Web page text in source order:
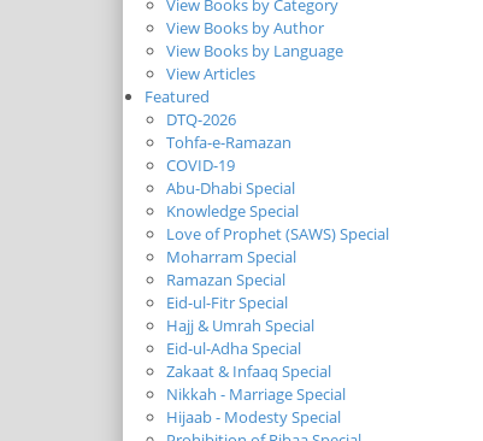
View Books by Category
View Books by Author
View Books by Language
View Articles
Featured
DTQ-2026
Tohfa-e-Ramazan
COVID-19
Abu-Dhabi Special
Knowledge Special
Love of Prophet (SAWS) Special
Moharram Special
Ramazan Special
Eid-ul-Fitr Special
Hajj & Umrah Special
Eid-ul-Adha Special
Zakaat & Infaaq Special
Nikkah - Marriage Special
Hijaab - Modesty Special